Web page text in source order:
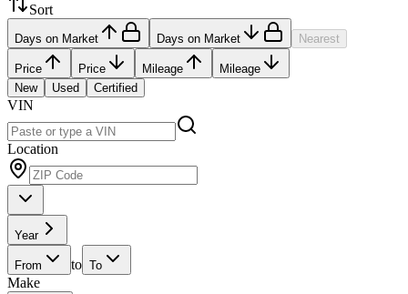
Sort
Days on Market Days on Market Nearest
Price Price Mileage
Mileage
New
Used Certified
VIN
Location
Year
From to To
Make